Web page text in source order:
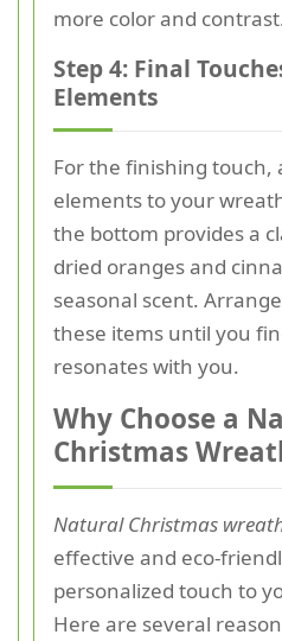
more color and
Step 4: Final
Elements
For the finishing touch,
elements to your
the bottom provides a
dried oranges and
seasonal scent.
these items until you
resonates with you.
Why Choose a
Christmas
Natural Christmas
effective and eco-
personalized touch to
Here are several